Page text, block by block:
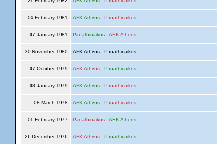
04 February 1981 AEK Athens- Panathinaikos
07 January 1981 Panathinaikos- AEK Athens
30 November 1980 AEK Athens - Panathinaikos
07 October 1979 AEK Athens- Panathinaikos
08 January 1979 AEK Athens- Panathinaikos
08 March 1978 AEK Athens- Panathinaikos
01 February 1977 Panathinaikos- AEK Athens
26 December 1976 AEK Athens- Panathinaikos